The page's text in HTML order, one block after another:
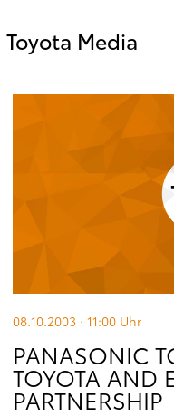
Toyota Media
08.10.2003 · 11:00 Uhr
PANASONIC
TOYOTA AND
PARTNERSHIP